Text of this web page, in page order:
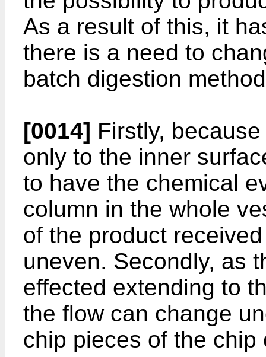
As a result of this, it
there is a need to
batch digestion
[0014] Firstly,
only to the inner
to have the chemical
column in the whole
of the product
uneven. Secondly, as
effected extending to
the flow can change
chip pieces of the